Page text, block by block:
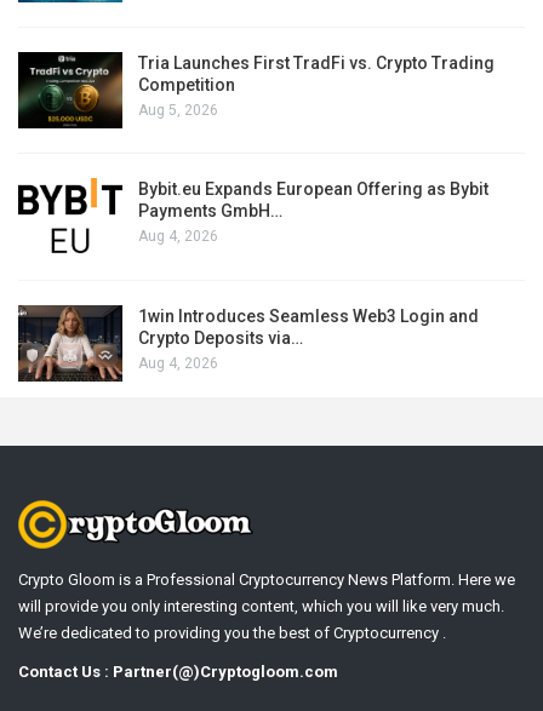
Tria Launches First TradFi vs. Crypto Trading
Competition
Aug 5, 2026
Bybit.eu Expands European Offering as Bybit
Payments GmbH…
Aug 4, 2026
1win Introduces Seamless Web3 Login and
Crypto Deposits via…
Aug 4, 2026
Crypto Gloom is a Professional Cryptocurrency News Platform. Here we
will provide you only interesting content, which you will like very much.
We’re dedicated to providing you the best of Cryptocurrency .
Contact Us : Partner(@)Cryptogloom.com